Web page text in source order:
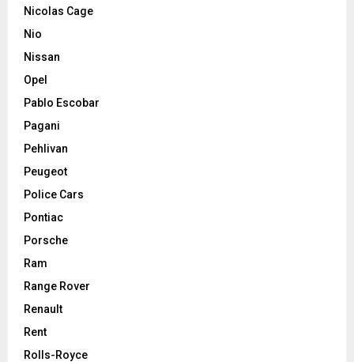
Nicolas Cage
Nio
Nissan
Opel
Pablo Escobar
Pagani
Pehlivan
Peugeot
Police Cars
Pontiac
Porsche
Ram
Range Rover
Renault
Rent
Rolls-Royce